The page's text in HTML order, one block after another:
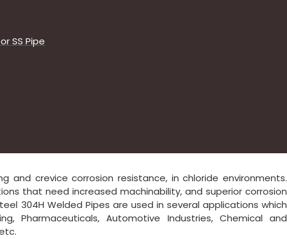
SS Pipe
and crevice corrosion resistance, in chloride environments.
that need increased machinability, and superior corrosion
304H Welded Pipes are used in several applications which
Pharmaceuticals, Automotive Industries, Chemical and